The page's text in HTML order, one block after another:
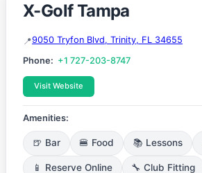
X-Golf Tampa
9050 Tryfon Blvd, Trinity, FL 34655
Phone: +1 727-203-8747
Visit Website
Amenities:
🍺 Bar 🍔 Food 📚 Lessons
📱 Reserve Online 🔧 Club Fitting